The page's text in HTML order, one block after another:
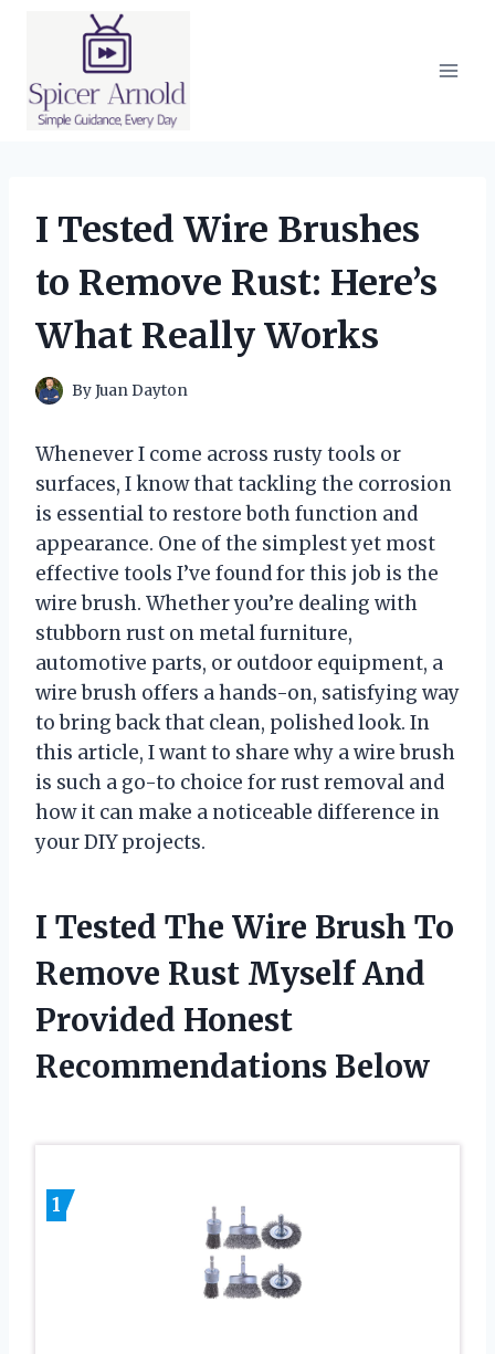
I Tested Wire Brushes
to Remove Rust: Here’s
What Really Works
ByJuan Dayton
Whenever I come across rusty tools or
surfaces, I know that tackling the corrosion
is essential to restore both function and
appearance. One of the simplest yet most
effective tools I’ve found for this job is the
wire brush. Whether you’re dealing with
stubborn rust on metal furniture,
automotive parts, or outdoor equipment, a
wire brush offers a hands-on, satisfying way
to bring back that clean, polished look. In
this article, I want to share why a wire brush
is such a go-to choice for rust removal and
how it can make a noticeable difference in
your DIY projects.
I Tested The Wire Brush To
Remove Rust Myself And
Provided Honest
Recommendations Below
1